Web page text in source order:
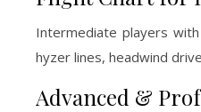
Intermediate players
hyzer lines, headwind
Advanced &